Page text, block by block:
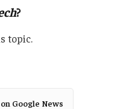
?
topic.
Google News